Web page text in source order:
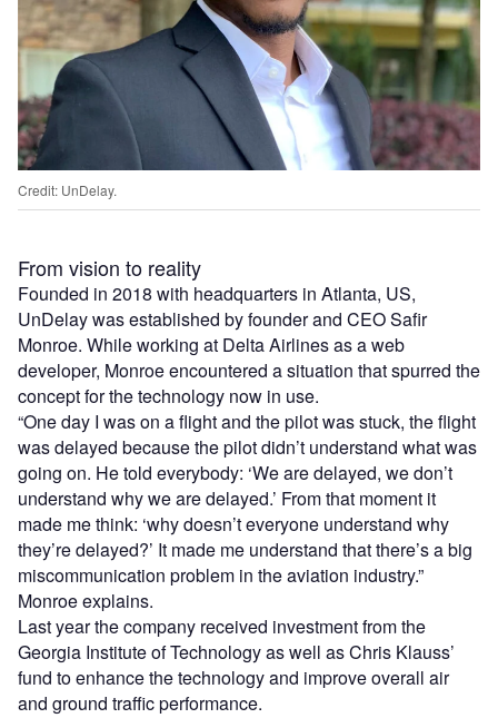
Credit: UnDelay.
From vision to reality
Founded in 2018 with headquarters in Atlanta, US,
UnDelay was established by founder and CEO Safir
Monroe. While working at Delta Airlines as a web
developer, Monroe encountered a situation that spurred the
concept for the technology now in use.
“One day I was on a flight and the pilot was stuck, the flight
was delayed because the pilot didn’t understand what was
going on. He told everybody: ‘We are delayed, we don’t
understand why we are delayed.’ From that moment it
made me think: ‘why doesn’t everyone understand why
they’re delayed?’ It made me understand that there’s a big
miscommunication problem in the aviation industry.”
Monroe explains.
Last year the company received investment from the
Georgia Institute of Technology as well as Chris Klauss’
fund to enhance the technology and improve overall air
and ground traffic performance.